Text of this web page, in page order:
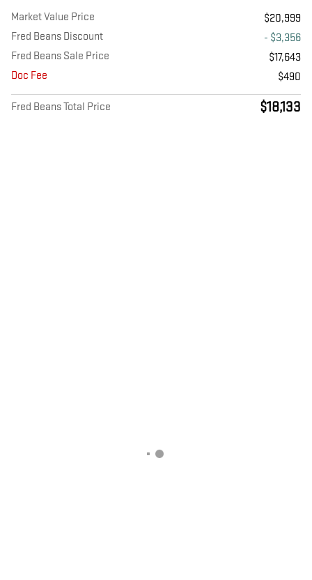
Market Value Price
$20,999
Fred Beans Discount
- $3,356
Fred Beans Sale Price
$17,643
Doc Fee
$490
Fred Beans Total Price $18,133